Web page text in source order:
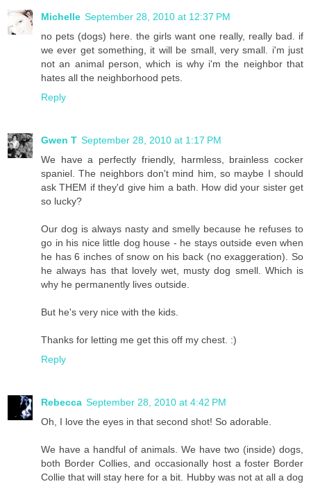
Michelle September 28, 2010 at 12:37 PM
no pets (dogs) here. the girls want one really, really bad. if
we ever get something, it will be small, very small. i'm just
not an animal person, which is why i'm the neighbor that
hates all the neighborhood pets.
Reply
Gwen T September 28, 2010 at 1:17 PM
We have a perfectly friendly, harmless, brainless cocker
spaniel. The neighbors don't mind him, so maybe I should
ask THEM if they'd give him a bath. How did your sister get
so lucky?
Our dog is always nasty and smelly because he refuses to
go in his nice little dog house - he stays outside even when
he has 6 inches of snow on his back (no exaggeration). So
he always has that lovely wet, musty dog smell. Which is
why he permanently lives outside.
But he's very nice with the kids.
Thanks for letting me get this off my chest. :)
Reply
Rebecca September 28, 2010 at 4:42 PM
Oh, I love the eyes in that second shot! So adorable.
We have a handful of animals. We have two (inside) dogs,
both Border Collies, and occasionally host a foster Border
Collie that will stay here for a bit. Hubby was not at all a dog